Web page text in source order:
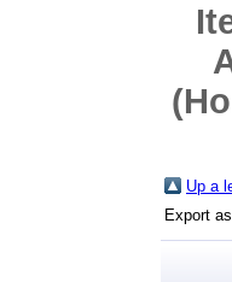
Up a
Export as